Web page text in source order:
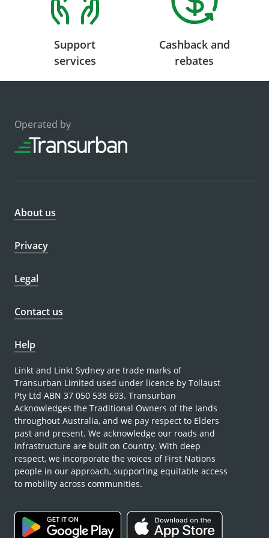
Support
services
Cashback and
rebates
Operated by
About us
Privacy
Legal
Contact us
Help
Linkt and Linkt Sydney are trade marks of
Transurban Limited used under licence by Tollaust
Pty Ltd ABN 37 050 538 693. Transurban
Acknowledges the Traditional Owners of the lands
throughout Australia, and we pay respect to Elders
past and present. We acknowledge our roads and
infrastructure are built on Country. With deep
respect, we incorporate the voices of First Nations
people in our approach, supporting equitable access
to mobility across communities.